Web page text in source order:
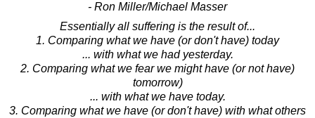
- Ron Miller/Michael Masser
Essentially all suffering is the result of...
1. Comparing what we have (or don't have) today
... with what we had yesterday.
2. Comparing what we fear we might have (or not have)
tomorrow)
... with what we have today.
3. Comparing what we have (or don't have) with what others